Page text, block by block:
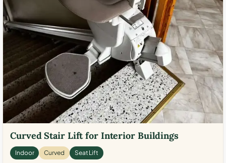
Curved Stair Lift for Interior Buildings
Indoor Curved Seat Lift